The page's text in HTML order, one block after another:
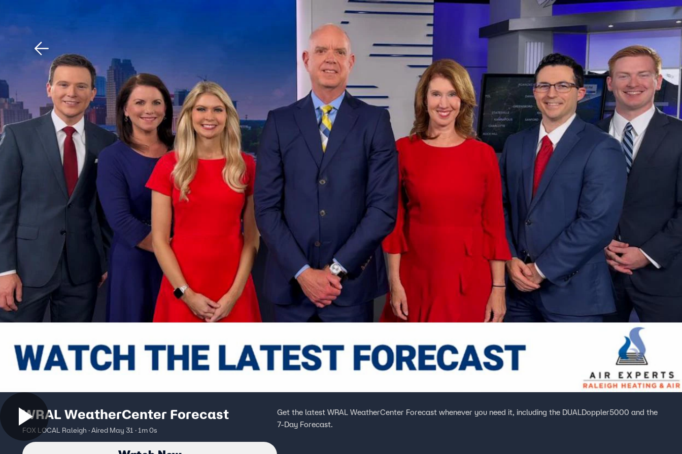
Sports Sign In TV Provider
WRAL WeatherCenter Forecast
FOX LOCAL Raleigh · Aired May 31 · 1m 0s
Get the latest WRAL WeatherCenter Forecast whenever you need it, including the DUALDoppler5000 and the
7-Day Forecast.
Download The Mobile App FOX Links
About Ads
New Privacy Policy
Your Privacy Choices
Terms of Use
TV Parental
Guidelines
Accessibility
Help
Viewer Feedback
FOX Networks
Fox News
Fox Nation
Fox Weather
Fox Local
Fox Business
Fox Sports
Tubi
Fox Media LLC